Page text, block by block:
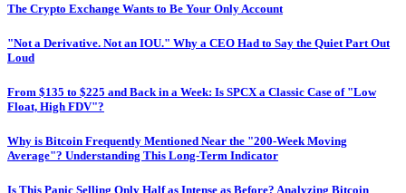
The Crypto Exchange Wants to Be Your Only Account
"Not a Derivative. Not an IOU." Why a CEO Had to Say the Quiet Part Out
Loud
From $135 to $225 and Back in a Week: Is SPCX a Classic Case of "Low
Float, High FDV"?
Why is Bitcoin Frequently Mentioned Near the "200-Week Moving
Average"? Understanding This Long-Term Indicator
Is This Panic Selling Only Half as Intense as Before? Analyzing Bitcoin